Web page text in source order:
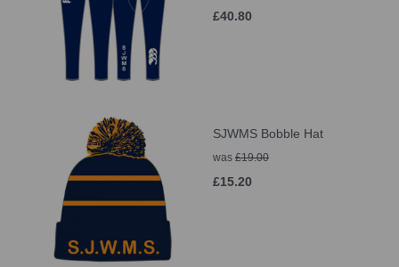
£40.80
SJWMS Bobble Hat
was £19.00
£15.20